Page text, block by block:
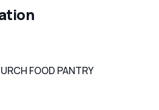
FOOD PANTRY